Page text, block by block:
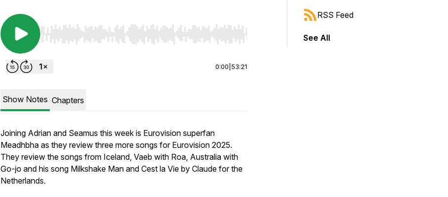
Use Left/Right to seek, Home/End to jump to start or end. Hold shift to jump forward or backward.
0:00 53:21
Show Notes Chapters
Joining Adrian and Seamus this week is Eurovision superfan
Meadhbha as they review three more songs for Eurovision 2025.
They review the songs from Iceland, Vaeb with Roa, Australia with
Go-jo and his song Milkshake Man and Cest la Vie by Claude for the
Netherlands.
RSS Feed
See All